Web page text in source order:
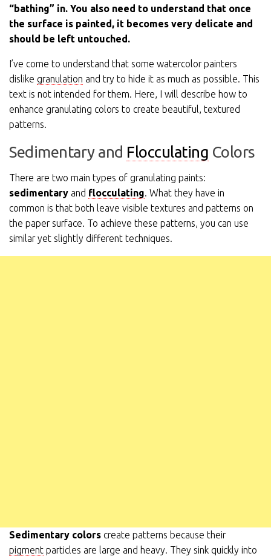
“bathing” in. You also need to understand that once
the surface is painted, it becomes very delicate and
should be left untouched.
I’ve come to understand that some watercolor painters
dislike granulation and try to hide it as much as possible. This
text is not intended for them. Here, I will describe how to
enhance granulating colors to create beautiful, textured
patterns.
Sedimentary and Flocculating Colors
There are two main types of granulating paints:
sedimentary and flocculating. What they have in
common is that both leave visible textures and patterns on
the paper surface. To achieve these patterns, you can use
similar yet slightly different techniques.
Sedimentary colors create patterns because their
pigment particles are large and heavy. They sink quickly into